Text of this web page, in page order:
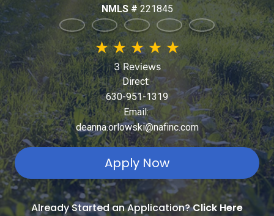
NMLS #221845
★★ ★ ★ ★
3 Reviews
Direct:
630-951-1319
Email:
deanna.orlowski@nafinc.com
Apply Now
Already Started an Application?Click Here